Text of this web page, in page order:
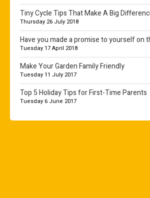
Tiny Cycle Tips That Make A Big
Thursday 26 July 2018
Have you made a promise to yourself on
Tuesday 17 April 2018
Make Your Garden Family Friendly
Tuesday 11 July 2017
Top 5 Holiday Tips for First-Time Parents
Tuesday 6 June 2017